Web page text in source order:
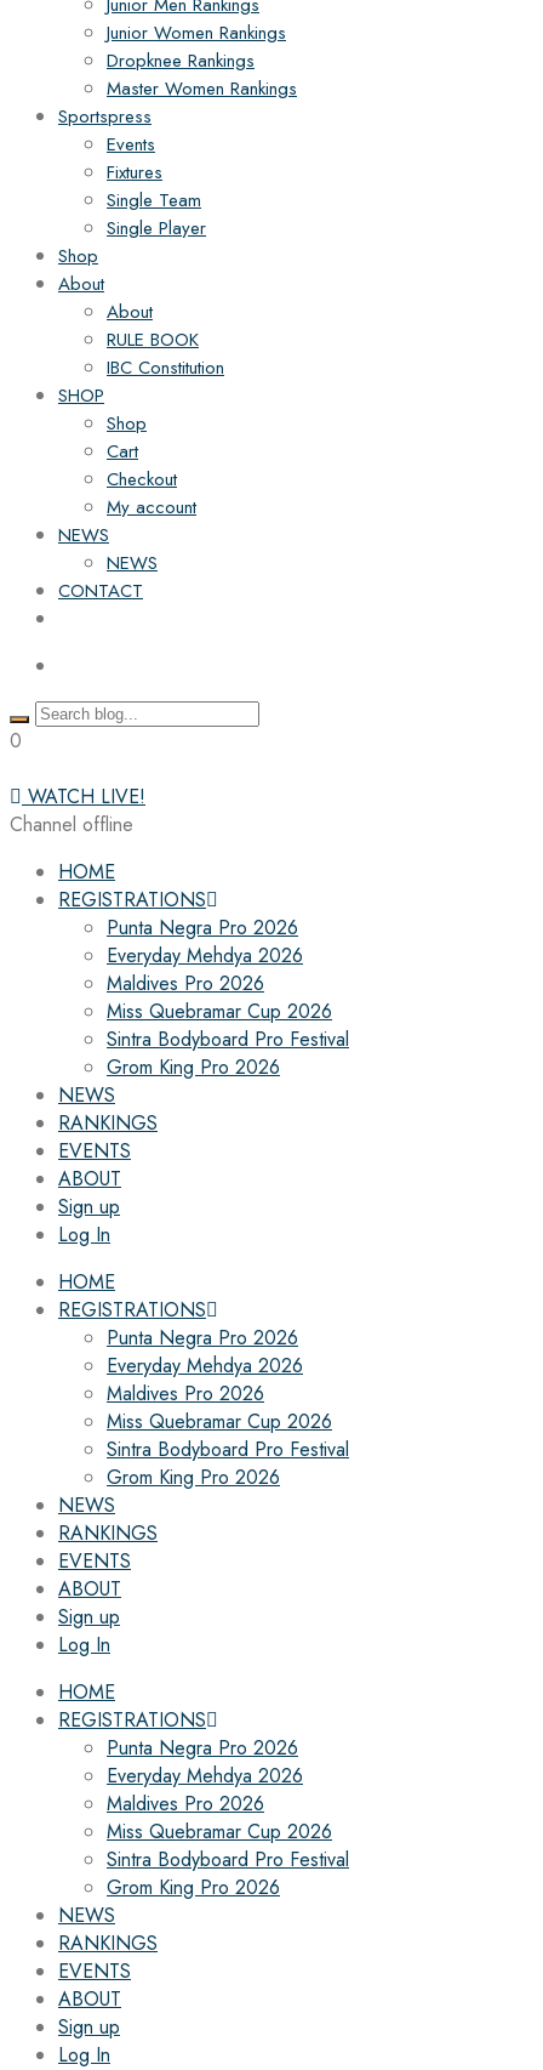
Junior Women Rankings
Dropknee Rankings
Master Women Rankings
Sportspress
Events
Fixtures
Single Team
Single Player
Shop
About
About
RULE BOOK
IBC Constitution
SHOP
Shop
Cart
Checkout
My account
NEWS
NEWS
CONTACT
0
WATCH LIVE!
Channel offline
HOME
REGISTRATIONS
Punta Negra Pro 2026
Everyday Mehdya 2026
Maldives Pro 2026
Miss Quebramar Cup 2026
Sintra Bodyboard Pro Festival
Grom King Pro 2026
NEWS
RANKINGS
EVENTS
ABOUT
Sign up
Log In
HOME
REGISTRATIONS
Punta Negra Pro 2026
Everyday Mehdya 2026
Maldives Pro 2026
Miss Quebramar Cup 2026
Sintra Bodyboard Pro Festival
Grom King Pro 2026
NEWS
RANKINGS
EVENTS
ABOUT
Sign up
Log In
HOME
REGISTRATIONS
Punta Negra Pro 2026
Everyday Mehdya 2026
Maldives Pro 2026
Miss Quebramar Cup 2026
Sintra Bodyboard Pro Festival
Grom King Pro 2026
NEWS
RANKINGS
EVENTS
ABOUT
Sign up
Log In